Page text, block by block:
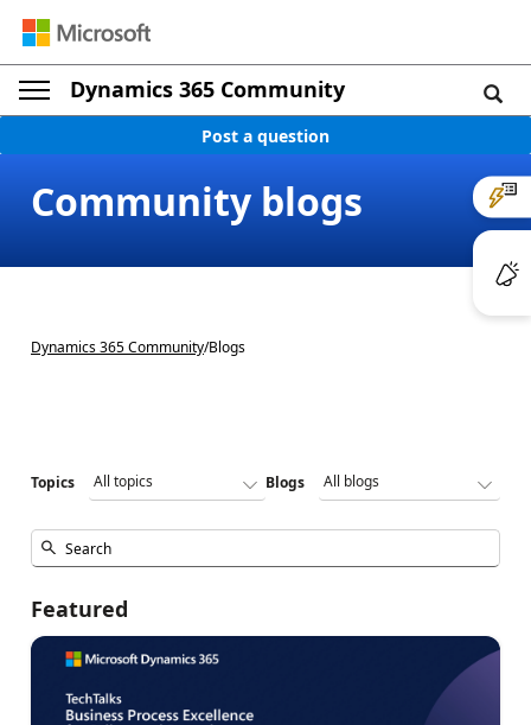
Dynamics 365 Community
Post a question
Community blogs
Dynamics 365 Community/Blogs
Topics Blogs
Featured